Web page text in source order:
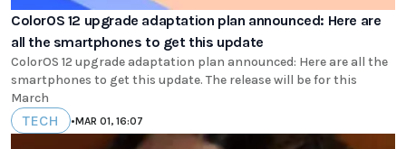
ColorOS 12 upgrade adaptation plan announced: Here are
all the smartphones to get this update
ColorOS 12 upgrade adaptation plan announced: Here are all the
smartphones to get this update. The release will be for this
March
TECH •MAR 01, 16:07